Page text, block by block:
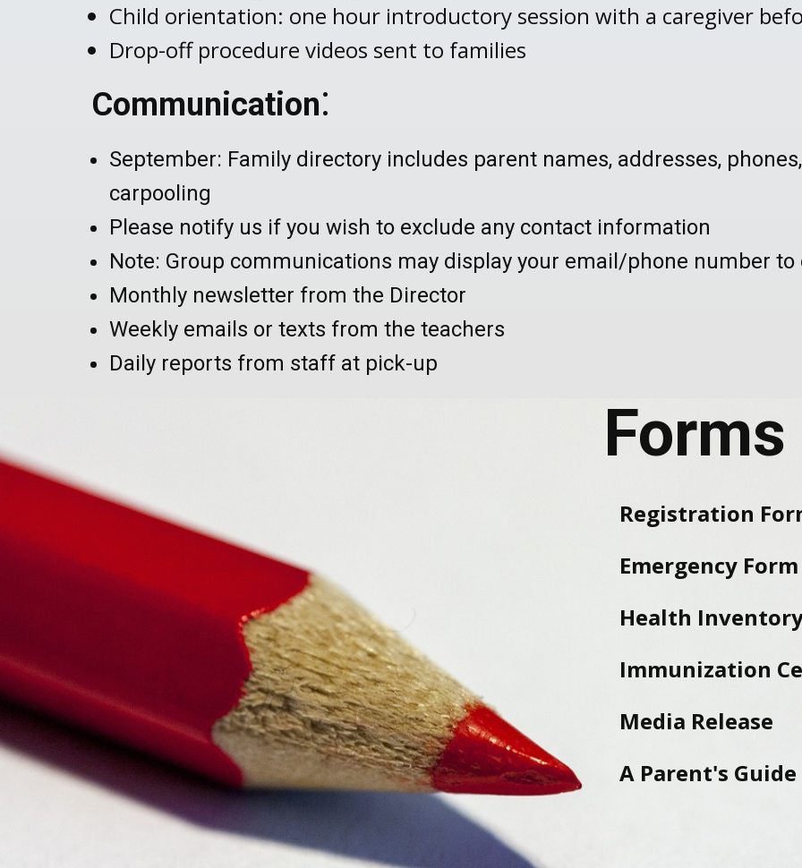
Child orientation: one hour introductory session with a caregiver
Drop-off procedure videos sent to families
Communication:
September: Family directory includes parent names, addresses,
carpooling
Please notify us if you wish to exclude any contact information
Note: Group communications may display your email/phone number
Monthly newsletter from the Director
Weekly emails or texts from the teachers
Daily reports from staff at pick-up
Forms
Registration
Emergency Form
Health
Immunization
Media Release
A Parent's